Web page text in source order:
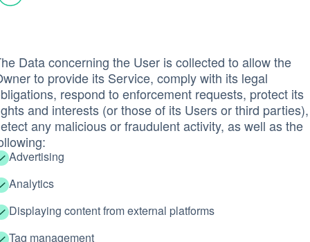
Data concerning the User is collected to allow the
to provide its Service, comply with its legal
respond to enforcement requests, protect its
and interests (or those of its Users or third parties),
any malicious or fraudulent activity, as well as the
Advertising
Analytics
Displaying content from external platforms
Tag management